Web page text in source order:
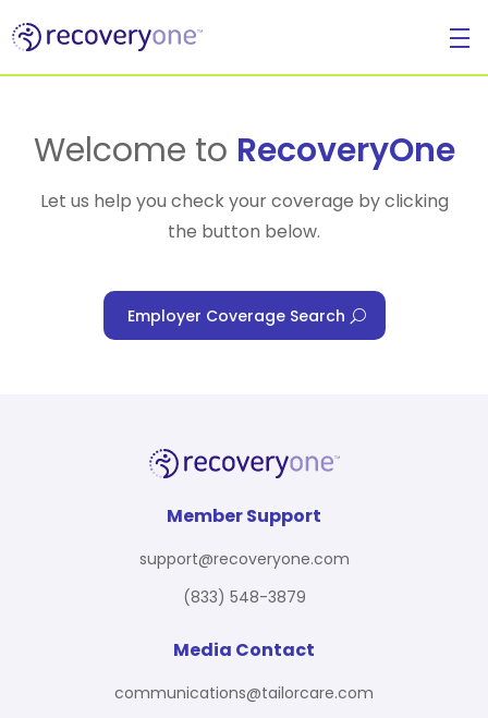
For Individuals
Blueprint
About Us
Resources
Welcome to RecoveryOne
Let us help you check your coverage by clicking
the button below.
Employer Coverage Search
Member Support
support@recoveryone.com
(833) 548-3879
Media Contact
communications@tailorcare.com